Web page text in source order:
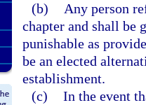
(b)
Any person
chapter and shall be
punishable as
be an elected
establishment.
(c) In the event